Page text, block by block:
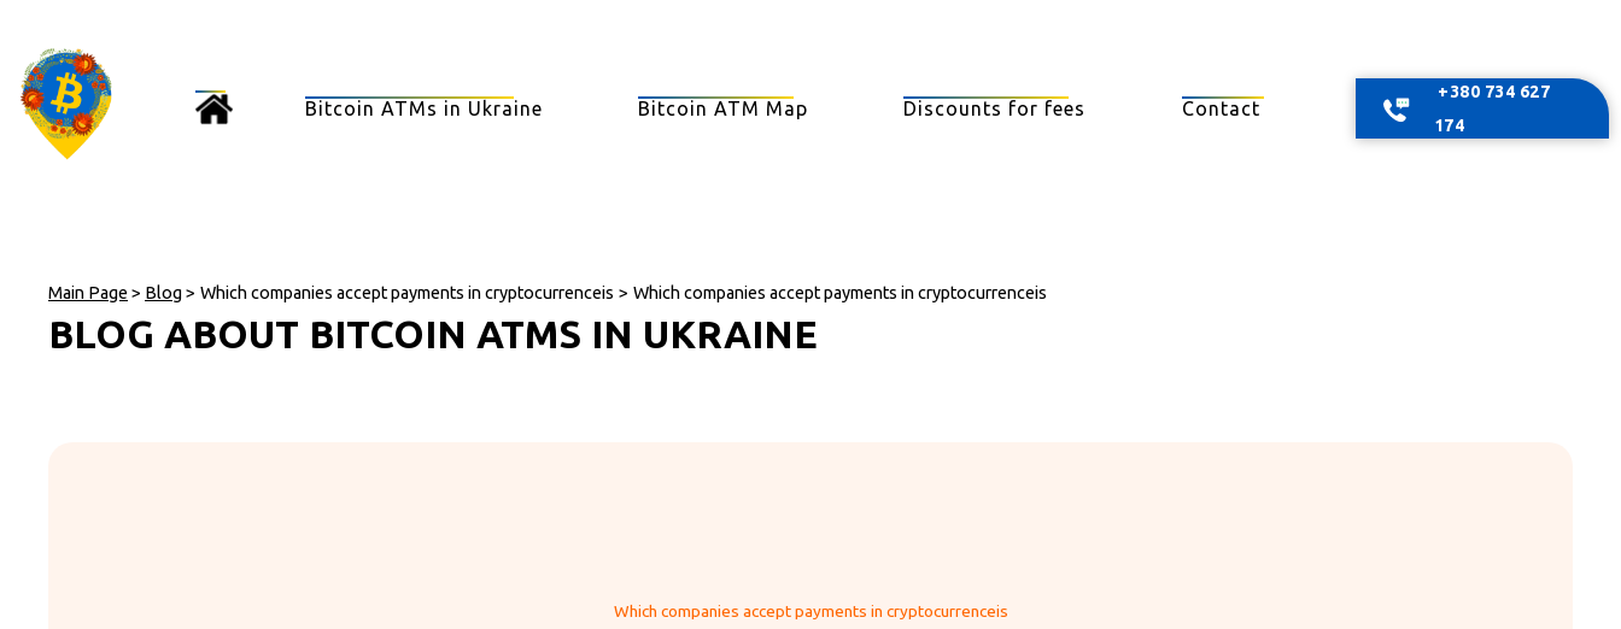
Bitcoin ATMs in Ukraine Bitcoin ATM Map Discounts for fees Contact
+380 734 627
174
Main Page > Blog> Which companies accept payments in cryptocurrenceis > Which companies accept payments in cryptocurrenceis
BLOG ABOUT BITCOIN ATMS IN UKRAINE
Which companies accept payments in cryptocurrenceis